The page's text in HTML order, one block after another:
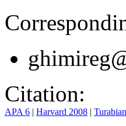
Citation:
APA 6 | Harvard 2008 |